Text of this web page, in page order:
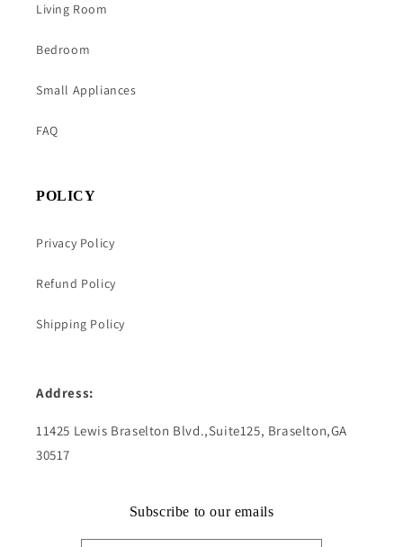
Living Room
Bedroom
Small Appliances
FAQ
POLICY
Privacy Policy
Refund Policy
Shipping Policy
Address:
11425 Lewis Braselton Blvd.,Suite125, Braselton,GA
30517
Subscribe to our emails